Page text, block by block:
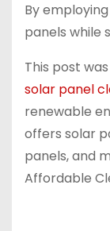
By
panels while
This post
solar panel
renewable
offers solar
panels, and
Affordable